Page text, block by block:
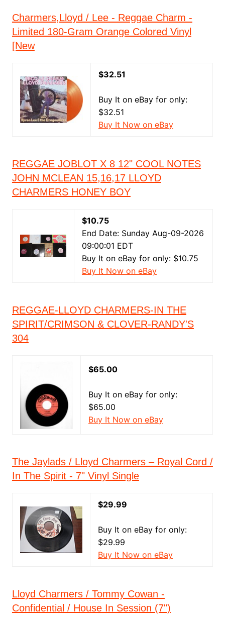
Charmers,Lloyd / Lee - Reggae Charm -
Limited 180-Gram Orange Colored Vinyl
[New
$32.51
Buy It on eBay for only:
$32.51
Buy It Now on eBay
REGGAE JOBLOT X 8 12" COOL NOTES
JOHN MCLEAN 15,16,17 LLOYD
CHARMERS HONEY BOY
$10.75
End Date: Sunday Aug-09-2026
09:00:01 EDT
Buy It on eBay for only: $10.75
Buy It Now on eBay
REGGAE-LLOYD CHARMERS-IN THE
SPIRIT/CRIMSON & CLOVER-RANDY'S
304
$65.00
Buy It on eBay for only:
$65.00
Buy It Now on eBay
The Jaylads / Lloyd Charmers ‎– Royal Cord /
In The Spirit - 7" Vinyl Single
$29.99
Buy It on eBay for only:
$29.99
Buy It Now on eBay
Lloyd Charmers / Tommy Cowan -
Confidential / House In Session (7")